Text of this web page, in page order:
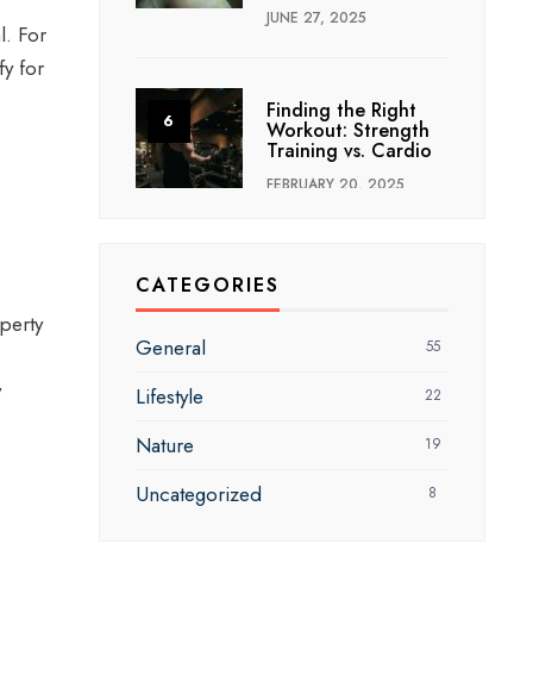
For
for
JUNE 27, 2025
Finding the Right
Workout: Strength
Training vs. Cardio
FEBRUARY 20, 2025
CATEGORIES
General 55
Lifestyle 22
Nature 19
Uncategorized 8